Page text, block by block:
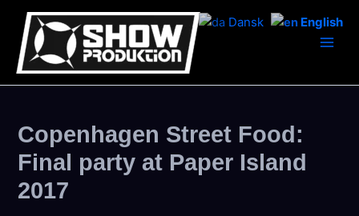
content
Copenhagen Street Food:
Final party at Paper Island
2017
Dansk English